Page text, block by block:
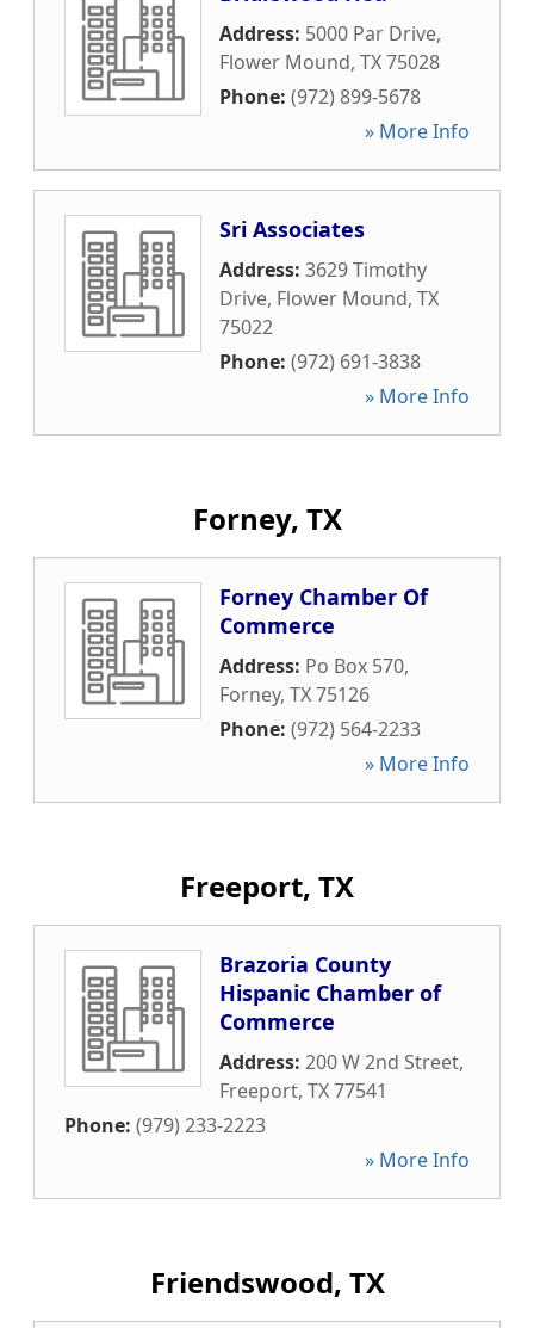
Address: 5000 Par Drive,
Flower Mound, TX75028
Phone: (972) 899-5678
» More Info
Sri Associates
Address: 3629 Timothy
Drive, Flower Mound, TX
75022
Phone: (972) 691-3838
» More Info
Forney, TX
Forney Chamber Of
Commerce
Address: Po Box 570,
Forney, TX75126
Phone: (972) 564-2233
» More Info
Freeport, TX
Brazoria County
Hispanic Chamber of
Commerce
Address: 200 W 2nd Street,
Freeport, TX77541
Phone: (979) 233-2223
» More Info
Friendswood, TX